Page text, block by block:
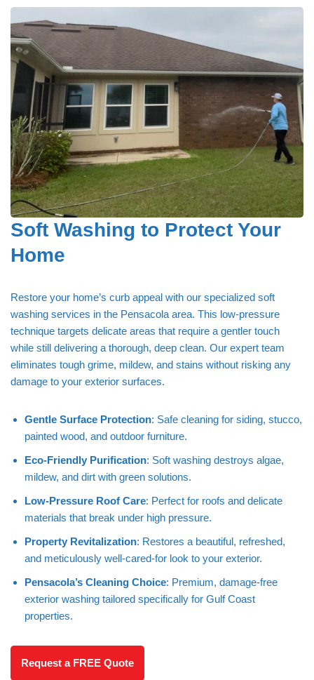
Soft Washing to Protect Your
Home
Restore your home’s curb appeal with our specialized soft
washing services in the Pensacola area. This low-pressure
technique targets delicate areas that require a gentler touch
while still delivering a thorough, deep clean. Our expert team
eliminates tough grime, mildew, and stains without risking any
damage to your exterior surfaces.
Gentle Surface Protection: Safe cleaning for siding, stucco,
painted wood, and outdoor furniture.
Eco-Friendly Purification: Soft washing destroys algae,
mildew, and dirt with green solutions.
Low-Pressure Roof Care: Perfect for roofs and delicate
materials that break under high pressure.
Property Revitalization: Restores a beautiful, refreshed,
and meticulously well-cared-for look to your exterior.
Pensacola’s Cleaning Choice: Premium, damage-free
exterior washing tailored specifically for Gulf Coast
properties.
Request a FREE Quote